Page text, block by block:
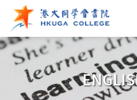
跳至主內容